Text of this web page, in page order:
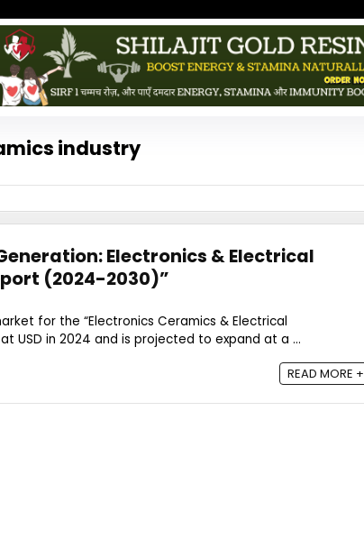
industry
Electronics & Electrical
(2024-2030)”
for the “Electronics Ceramics & Electrical
USD in 2024 and is projected to expand at a ...
READ MORE +